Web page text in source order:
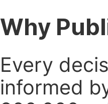
Why
Every
informed